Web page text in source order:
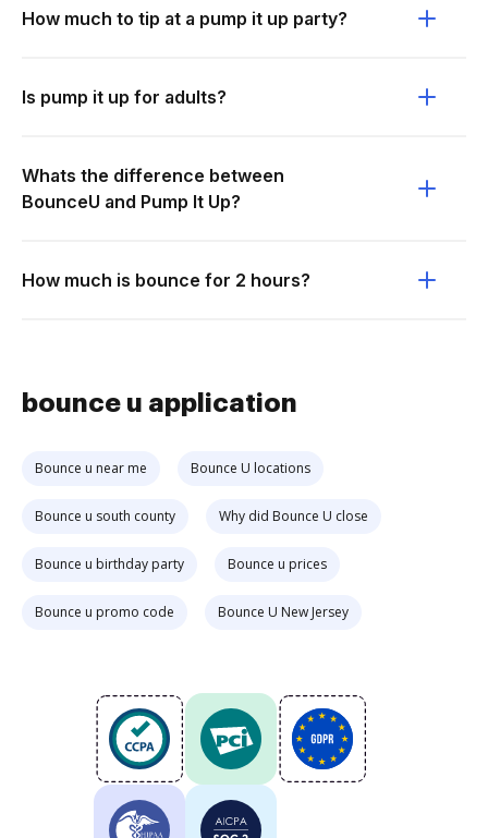
How much to tip at a pump it up party?
Is pump it up for adults?
Whats the difference between
BounceU and Pump It Up?
How much is bounce for 2 hours?
bounce u application
Bounce u near me Bounce U locations
Bounce u south county Why did Bounce U close
Bounce u birthday party Bounce u prices
Bounce u promo code Bounce U New Jersey